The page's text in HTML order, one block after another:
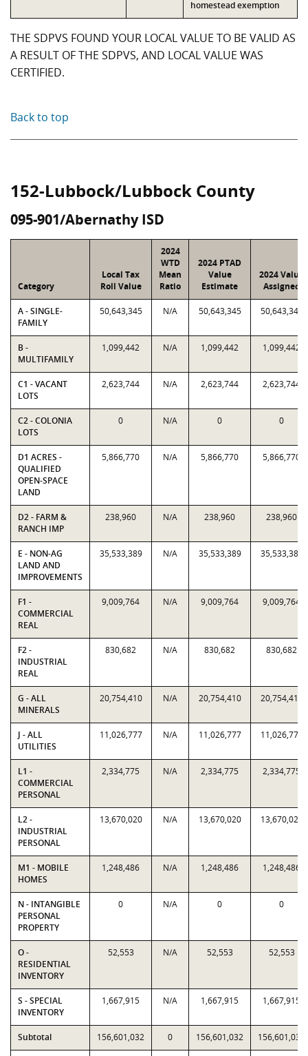
homestead exemption
THE SDPVS FOUND YOUR LOCAL VALUE TO BE VALID AS
A RESULT OF THE SDPVS, AND LOCAL VALUE WAS
CERTIFIED.
Back to top
152-Lubbock/Lubbock County
095-901/Abernathy ISD
Category
Local Tax
Roll Value
2024
WTD
Mean
Ratio
2024 PTAD
Value
Estimate
2024 Value
Assigned
A - SINGLE-
FAMILY
50,643,345 N/A 50,643,345 50,643,345
B -
MULTIFAMILY
1,099,442 N/A 1,099,442 1,099,442
C1 - VACANT
LOTS
2,623,744 N/A 2,623,744 2,623,744
C2 - COLONIA
LOTS
0 N/A 0 0
D1 ACRES -
QUALIFIED
OPEN-SPACE
LAND
5,866,770 N/A 5,866,770 5,866,770
D2 - FARM &
RANCH IMP
238,960 N/A 238,960 238,960
E - NON-AG
LAND AND
IMPROVEMENTS
35,533,389 N/A 35,533,389 35,533,389
F1 -
COMMERCIAL
REAL
9,009,764 N/A 9,009,764 9,009,764
F2 -
INDUSTRIAL
REAL
830,682 N/A 830,682 830,682
G - ALL
MINERALS
20,754,410 N/A 20,754,410 20,754,410
J - ALL
UTILITIES
11,026,777 N/A 11,026,777 11,026,777
L1 -
COMMERCIAL
PERSONAL
2,334,775 N/A 2,334,775 2,334,775
L2 -
INDUSTRIAL
PERSONAL
13,670,020 N/A 13,670,020 13,670,020
M1 - MOBILE
HOMES
1,248,486 N/A 1,248,486 1,248,486
N - INTANGIBLE
PERSONAL
PROPERTY
0 N/A 0 0
O -
RESIDENTIAL
INVENTORY
52,553 N/A 52,553 52,553
S - SPECIAL
INVENTORY
1,667,915 N/A 1,667,915 1,667,915
Subtotal 156,601,032 0 156,601,032 156,601,032